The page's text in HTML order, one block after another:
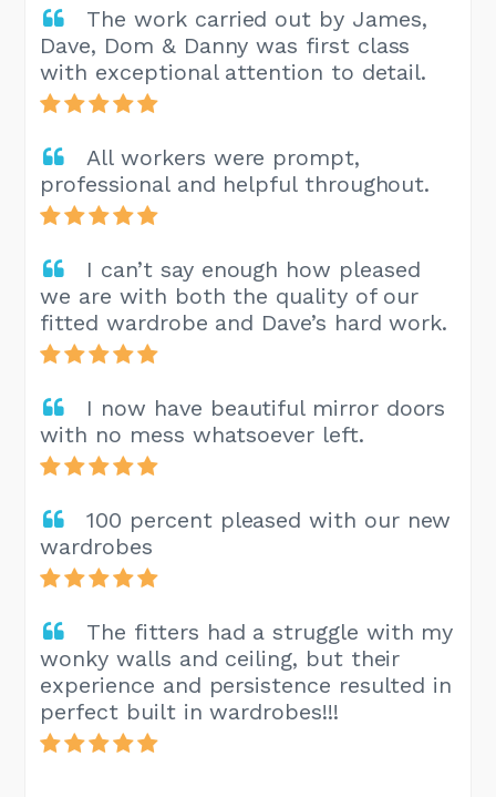
The work carried out by James,
Dave, Dom & Danny was first class
with exceptional attention to detail.
All workers were prompt,
professional and helpful throughout.
I can’t say enough how pleased
we are with both the quality of our
fitted wardrobe and Dave’s hard work.
I now have beautiful mirror doors
with no mess whatsoever left.
100 percent pleased with our new
wardrobes
The fitters had a struggle with my
wonky walls and ceiling, but their
experience and persistence resulted in
perfect built in wardrobes!!!